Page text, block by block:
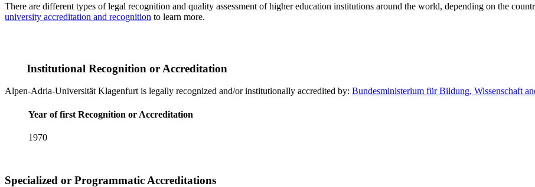
There are different types of legal recognition and quality assessment of higher education institutions around the world, depending on the
university accreditation and recognition to learn more.
Institutional Recognition or Accreditation
Alpen-Adria-Universität Klagenfurt is legally recognized and/or institutionally accredited by: Bundesministerium für Bildung, Wissenschaft
Year of first Recognition or Accreditation
1970
Specialized or Programmatic Accreditations